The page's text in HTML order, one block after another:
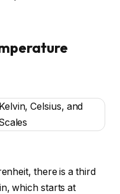
there is a third
which starts at